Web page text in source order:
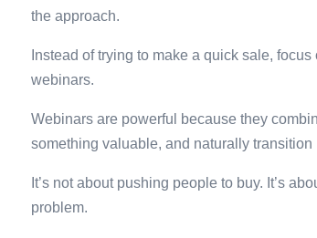
the approach.
Instead of trying to make a quick sale,
webinars.
Webinars are powerful because they
something valuable, and naturally
It’s not about pushing people to buy. It’s
problem.